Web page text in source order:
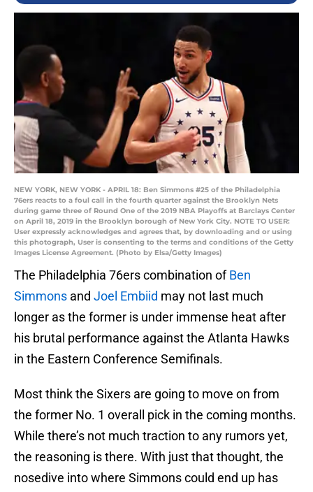
NEW YORK, NEW YORK - APRIL 18: Ben Simmons #25 of the Philadelphia
76ers reacts to a foul call in the fourth quarter against the Brooklyn Nets
during game three of Round One of the 2019 NBA Playoffs at Barclays Center
on April 18, 2019 in the Brooklyn borough of New York City. NOTE TO USER:
User expressly acknowledges and agrees that, by downloading and or using
this photograph, User is consenting to the terms and conditions of the Getty
Images License Agreement. (Photo by Elsa/Getty Images)
The Philadelphia 76ers combination ofBen
Simmons and Joel Embiid may not last much
longer as the former is under immense heat after
his brutal performance against the Atlanta Hawks
in the Eastern Conference Semifinals.
Most think the Sixers are going to move on from
the former No. 1 overall pick in the coming months.
While there’s not much traction to any rumors yet,
the reasoning is there. With just that thought, the
nosedive into where Simmons could end up has